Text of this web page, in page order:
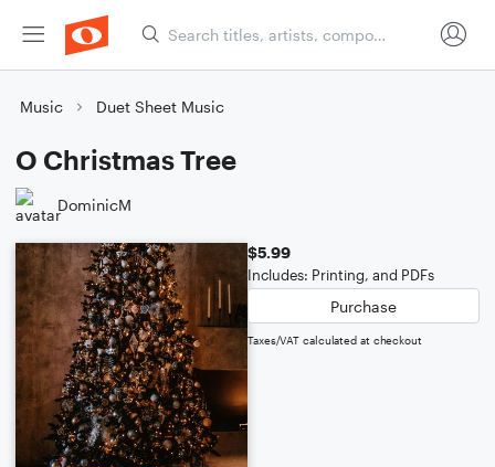
Music Duet Sheet Music
O Christmas Tree
DominicM
$5.99
Includes: Printing, and PDFs
Purchase
Taxes/VAT calculated at checkout